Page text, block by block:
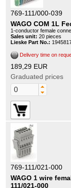
769-111/000-039
WAGO COM 1L
1-conductor female
Sales unit: 20 pieces
Lieske Part No.:
Delivery time on
189,29 EUR
Graduated prices
769-111/021-000
WAGO 1 wire
111/021-000